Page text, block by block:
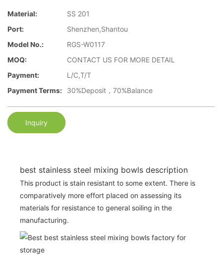
Material:
SS 201
Port:
Shenzhen,Shantou
Model No.:
RGS-W0117
MOQ:
CONTACT US FOR MORE DETAIL
Payment:
L/C,T/T
Payment Terms:
30%Deposit，70%Balance
Inquiry
best stainless steel mixing bowls description
This product is stain resistant to some extent. There is
comparatively more effort placed on assessing its
materials for resistance to general soiling in the
manufacturing.